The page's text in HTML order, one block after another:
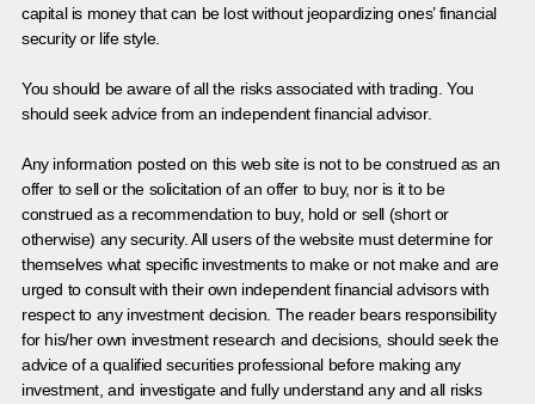
capital is money that can be lost without jeopardizing ones’ financial
security or life style.
You should be aware of all the risks associated with trading. You
should seek advice from an independent financial advisor.
Any information posted on this web site is not to be construed as an
offer to sell or the solicitation of an offer to buy, nor is it to be
construed as a recommendation to buy, hold or sell (short or
otherwise) any security. All users of the website must determine for
themselves what specific investments to make or not make and are
urged to consult with their own independent financial advisors with
respect to any investment decision. The reader bears responsibility
for his/her own investment research and decisions, should seek the
advice of a qualified securities professional before making any
investment, and investigate and fully understand any and all risks